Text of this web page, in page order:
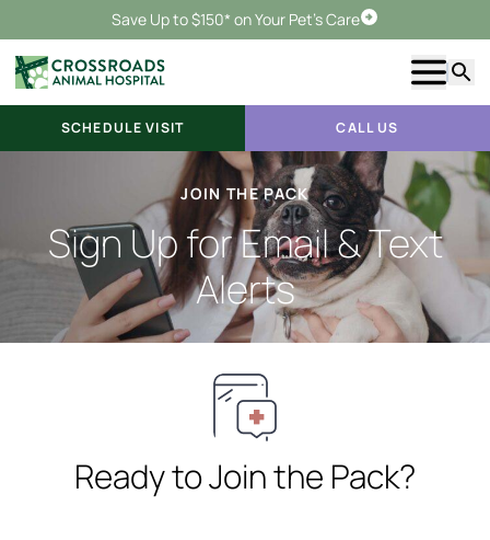
Save Up to $150* on Your Pet's CareSchedule Visit
Show
SCHEDULE VISIT CALL US
JOIN THE PACK
Sign Up for Email & Text
Alerts
Ready to Join the Pack?